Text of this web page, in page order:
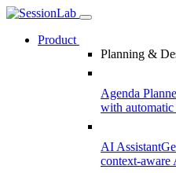
Product
Planning &
Agenda
with
AI Assistant
context-aware